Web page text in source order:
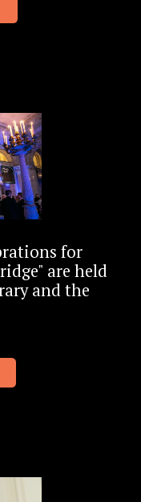
for
are held
and the